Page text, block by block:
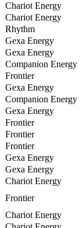
Chariot Energy
Chariot Energy
Rhythm
Gexa Energy
Gexa Energy
Companion Energy
Frontier
Gexa Energy
Companion Energy
Gexa Energy
Frontier
Frontier
Frontier
Gexa Energy
Gexa Energy
Chariot Energy
Frontier
Chariot Energy